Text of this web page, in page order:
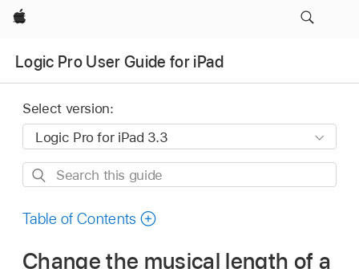
Apple
Logic Pro User Guide for iPad
Select version:
Search
guide
Table of Contents
Change the musical length of a